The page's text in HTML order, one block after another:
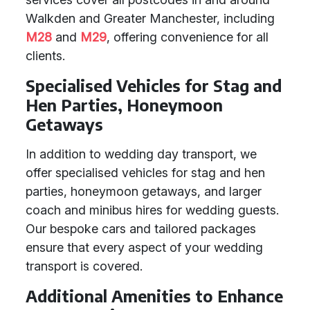
Walkden and Greater Manchester, including
M28 and M29, offering convenience for all
clients.
Specialised Vehicles for Stag and
Hen Parties, Honeymoon
Getaways
In addition to wedding day transport, we
offer specialised vehicles for stag and hen
parties, honeymoon getaways, and larger
coach and minibus hires for wedding guests.
Our bespoke cars and tailored packages
ensure that every aspect of your wedding
transport is covered.
Additional Amenities to Enhance